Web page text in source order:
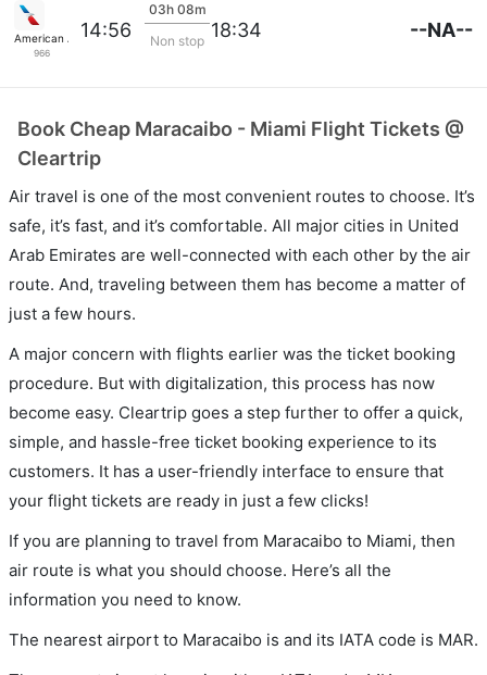
American Airlines
966
14:56
03h 08m
Non stop 18:34 --NA--
Book Cheap Maracaibo - Miami Flight Tickets @
Cleartrip
Air travel is one of the most convenient routes to choose. It’s
safe, it’s fast, and it’s comfortable. All major cities in United
Arab Emirates are well-connected with each other by the air
route. And, traveling between them has become a matter of
just a few hours.
A major concern with flights earlier was the ticket booking
procedure. But with digitalization, this process has now
become easy. Cleartrip goes a step further to offer a quick,
simple, and hassle-free ticket booking experience to its
customers. It has a user-friendly interface to ensure that
your flight tickets are ready in just a few clicks!
If you are planning to travel from Maracaibo to Miami, then
air route is what you should choose. Here’s all the
information you need to know.
The nearest airport to Maracaibo is and its IATA code is MAR.